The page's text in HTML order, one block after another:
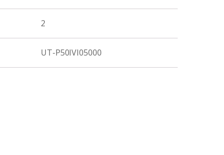
2
UT-P50IVI05000